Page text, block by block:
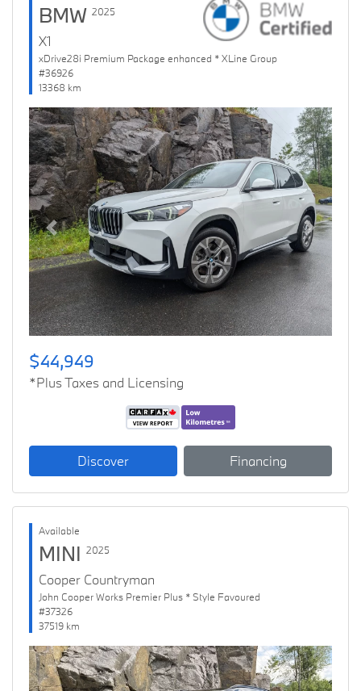
BMW 2025
X1
xDrive28i Premium Package enhanced * XLine Group
#36926
13368 km
Previous Next
$44,949
*Plus Taxes and Licensing
Discover Financing
Available
MINI 2025
Cooper Countryman
John Cooper Works Premier Plus * Style Favoured
#37326
37519 km